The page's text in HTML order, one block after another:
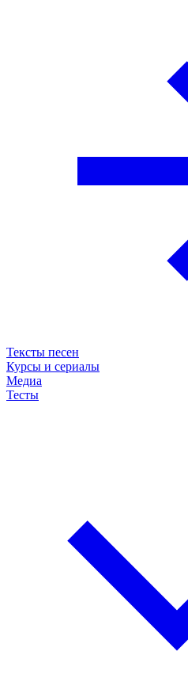
Тексты песен
Курсы и сериалы
Медиа
Тесты